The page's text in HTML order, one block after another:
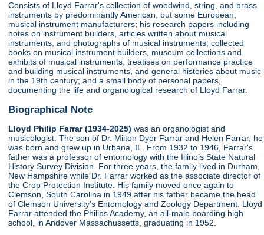
Consists of Lloyd Farrar's collection of woodwind, string, and brass
instruments by predominantly American, but some European,
musical instrument manufacturers; his research papers including
notes on instrument builders, articles written about musical
instruments, and photographs of musical instruments; collected
books on musical instrument builders, museum collections and
exhibits of musical instruments, treatises on performance practice
and building musical instruments, and general histories about music
in the 19th century; and a small body of personal papers,
documenting the life and organological research of Lloyd Farrar.
Biographical Note
Lloyd Philip Farrar (1934-2025)was an organologist and
musicologist. The son of Dr. Milton Dyer Farrar and Helen Farrar, he
was born and grew up in Urbana, IL. From 1932 to 1946, Farrar's
father was a professor of entomology with the Illinois State Natural
History Survey Division. For three years, the family lived in Durham,
New Hampshire while Dr. Farrar worked as the associate director of
the Crop Protection Institute. His family moved once again to
Clemson, South Carolina in 1949 after his father became the head
of Clemson University's Entomology and Zoology Department. Lloyd
Farrar attended the Philips Academy, an all-male boarding high
school, in Andover Massachussetts, graduating in 1952.